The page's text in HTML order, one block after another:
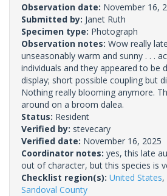
Observation date: November 16,
Submitted by: Janet Ruth
Specimen type: Photograph
Observation notes: Wow really
unseasonably warm and sunny . . .
individuals and they appeared to be
display; short possible coupling but
Nothing really blooming anymore.
around on a broom dalea.
Status: Resident
Verified by: stevecary
Verified date: November 16, 2025
Coordinator notes: yes, this late
out of character, but this species is
Checklist region(s): United States,
Sandoval County